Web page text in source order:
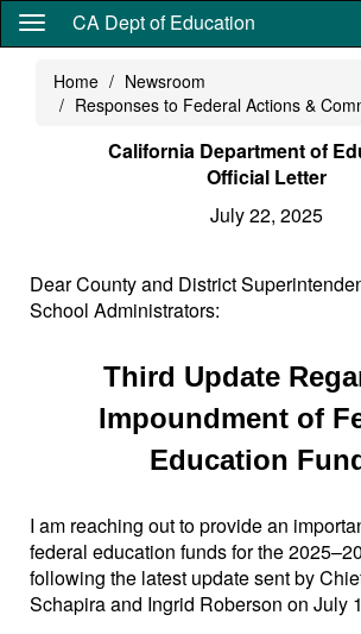
Skip
content
CA Dept of Education
Home
Newsroom
Responses to Federal Actions &
California Department of
Official Letter
July 22, 2025
Dear County and District
School Administrators:
Third Update
Impoundment of
Education
I am reaching out to provide an
federal education funds for the
following the latest update sent by
Schapira and Ingrid Roberson on July